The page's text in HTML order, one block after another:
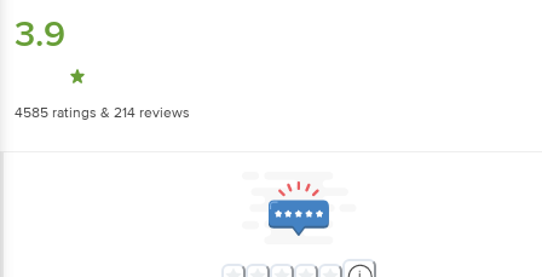
3.9
4585 ratings & 214 reviews